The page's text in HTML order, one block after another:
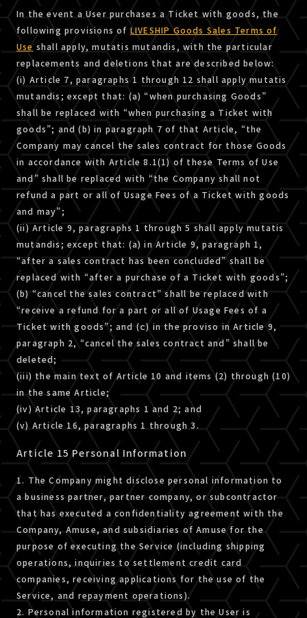
In the event a User purchases a Ticket with goods, the
following provisions of LIVESHIP Goods Sales Terms of
Useshall apply, mutatis mutandis, with the particular
replacements and deletions that are described below:
(i) Article 7, paragraphs 1 through 12 shall apply mutatis
mutandis; except that: (a) “when purchasing Goods”
shall be replaced with “when purchasing a Ticket with
goods”; and (b) in paragraph 7 of that Article, “the
Company may cancel the sales contract for those Goods
in accordance with Article 8.1(1) of these Terms of Use
and” shall be replaced with “the Company shall not
refund a part or all of Usage Fees of a Ticket with goods
and may”;
(ii) Article 9, paragraphs 1 through 5 shall apply mutatis
mutandis; except that: (a) in Article 9, paragraph 1,
“after a sales contract has been concluded” shall be
replaced with “after a purchase of a Ticket with goods”;
(b) “cancel the sales contract” shall be replaced with
“receive a refund for a part or all of Usage Fees of a
Ticket with goods”; and (ｃ) in the proviso in Article 9,
paragraph 2, “cancel the sales contract and” shall be
deleted;
(iii) the main text of Article 10 and items (2) through (10)
in the same Article;
(iv) Article 13, paragraphs 1 and 2; and
(v) Article 16, paragraphs 1 through 3.
Article 15 Personal Information
1. The Company might disclose personal information to
a business partner, partner company, or subcontractor
that has executed a confidentiality agreement with the
Company, Amuse, and subsidiaries of Amuse for the
purpose of executing the Service (including shipping
operations, inquiries to settlement credit card
companies, receiving applications for the use of the
Service, and repayment operations).
2. Personal information registered by the User is